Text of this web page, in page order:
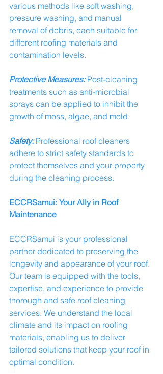
various methods like soft washing,
pressure washing, and manual
removal of debris, each suitable for
different roofing materials and
contamination levels.
Protective Measures: Post-cleaning
treatments such as anti-microbial
sprays can be applied to inhibit the
growth of moss, algae, and mold.
Safety: Professional roof cleaners
adhere to strict safety standards to
protect themselves and your property
during the cleaning process.
ECCRSamui: Your Ally in Roof
Maintenance
ECCRSamui is your professional
partner dedicated to preserving the
longevity and appearance of your roof.
Our team is equipped with the tools,
expertise, and experience to provide
thorough and safe roof cleaning
services. We understand the local
climate and its impact on roofing
materials, enabling us to deliver
tailored solutions that keep your roof in
optimal condition.